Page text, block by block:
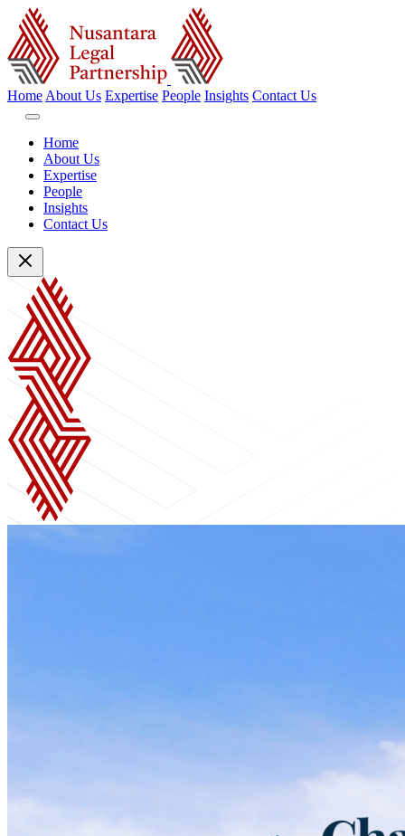
Home About Us Expertise People Insights Contact Us
Home
About Us
Expertise
People
Insights
Contact Us